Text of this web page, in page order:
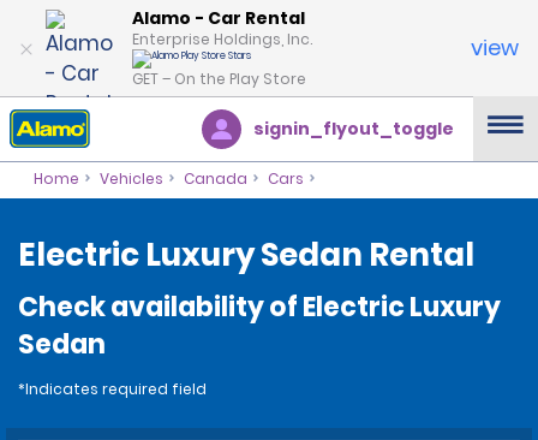
Alamo - Car Rental
Enterprise Holdings, Inc.
GET – On the Play Store
view
signin_flyout_toggle
Home Vehicles Canada Cars
Electric Luxury Sedan Rental
Check availability of Electric Luxury
Sedan
*Indicates required field